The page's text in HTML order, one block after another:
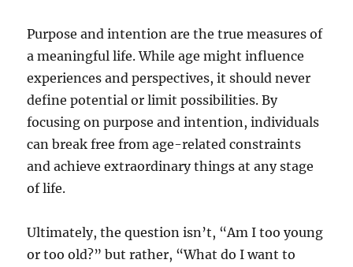
Purpose and intention are the true measures of
a meaningful life. While age might influence
experiences and perspectives, it should never
define potential or limit possibilities. By
focusing on purpose and intention, individuals
can break free from age-related constraints
and achieve extraordinary things at any stage
of life.
Ultimately, the question isn’t, “Am I too young
or too old?” but rather, “What do I want to